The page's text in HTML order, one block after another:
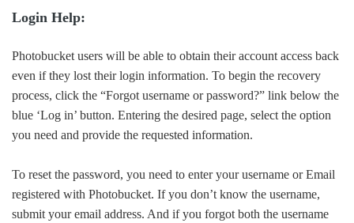
Login Help:
Photobucket users will be able to obtain their account access back
even if they lost their login information. To begin the recovery
process, click the “Forgot username or password?” link below the
blue ‘Log in’ button. Entering the desired page, select the option
you need and provide the requested information.
To reset the password, you need to enter your username or Email
registered with Photobucket. If you don’t know the username,
submit your email address. And if you forgot both the username